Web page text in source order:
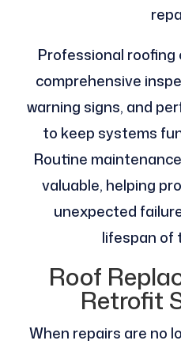
Professional
comprehensive
warning signs, and
to keep systems
Routine
valuable, helping
unexpected
lifespan of
Roof
Retrofit
When repairs are no